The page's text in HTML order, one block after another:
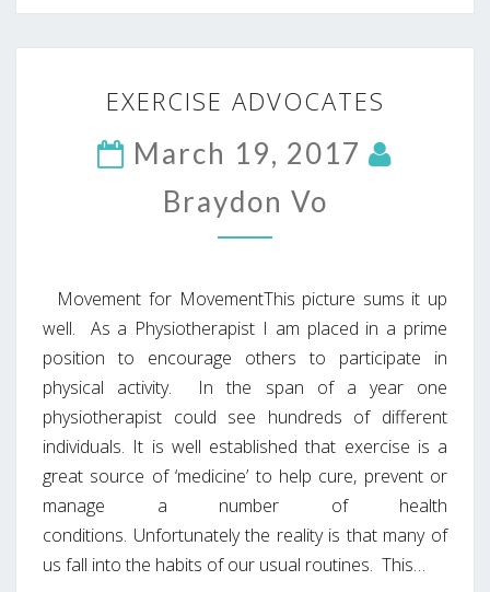
ADVOCATES
EXERCISE ADVOCATES
March 19, 2017
Braydon Vo
Movement for MovementThis picture sums it up
well. As a Physiotherapist I am placed in a prime
position to encourage others to participate in
physical activity. In the span of a year one
physiotherapist could see hundreds of different
individuals. It is well established that exercise is a
great source of ‘medicine’ to help cure, prevent or
manage a number of health
conditions. Unfortunately the reality is that many of
us fall into the habits of our usual routines. This…